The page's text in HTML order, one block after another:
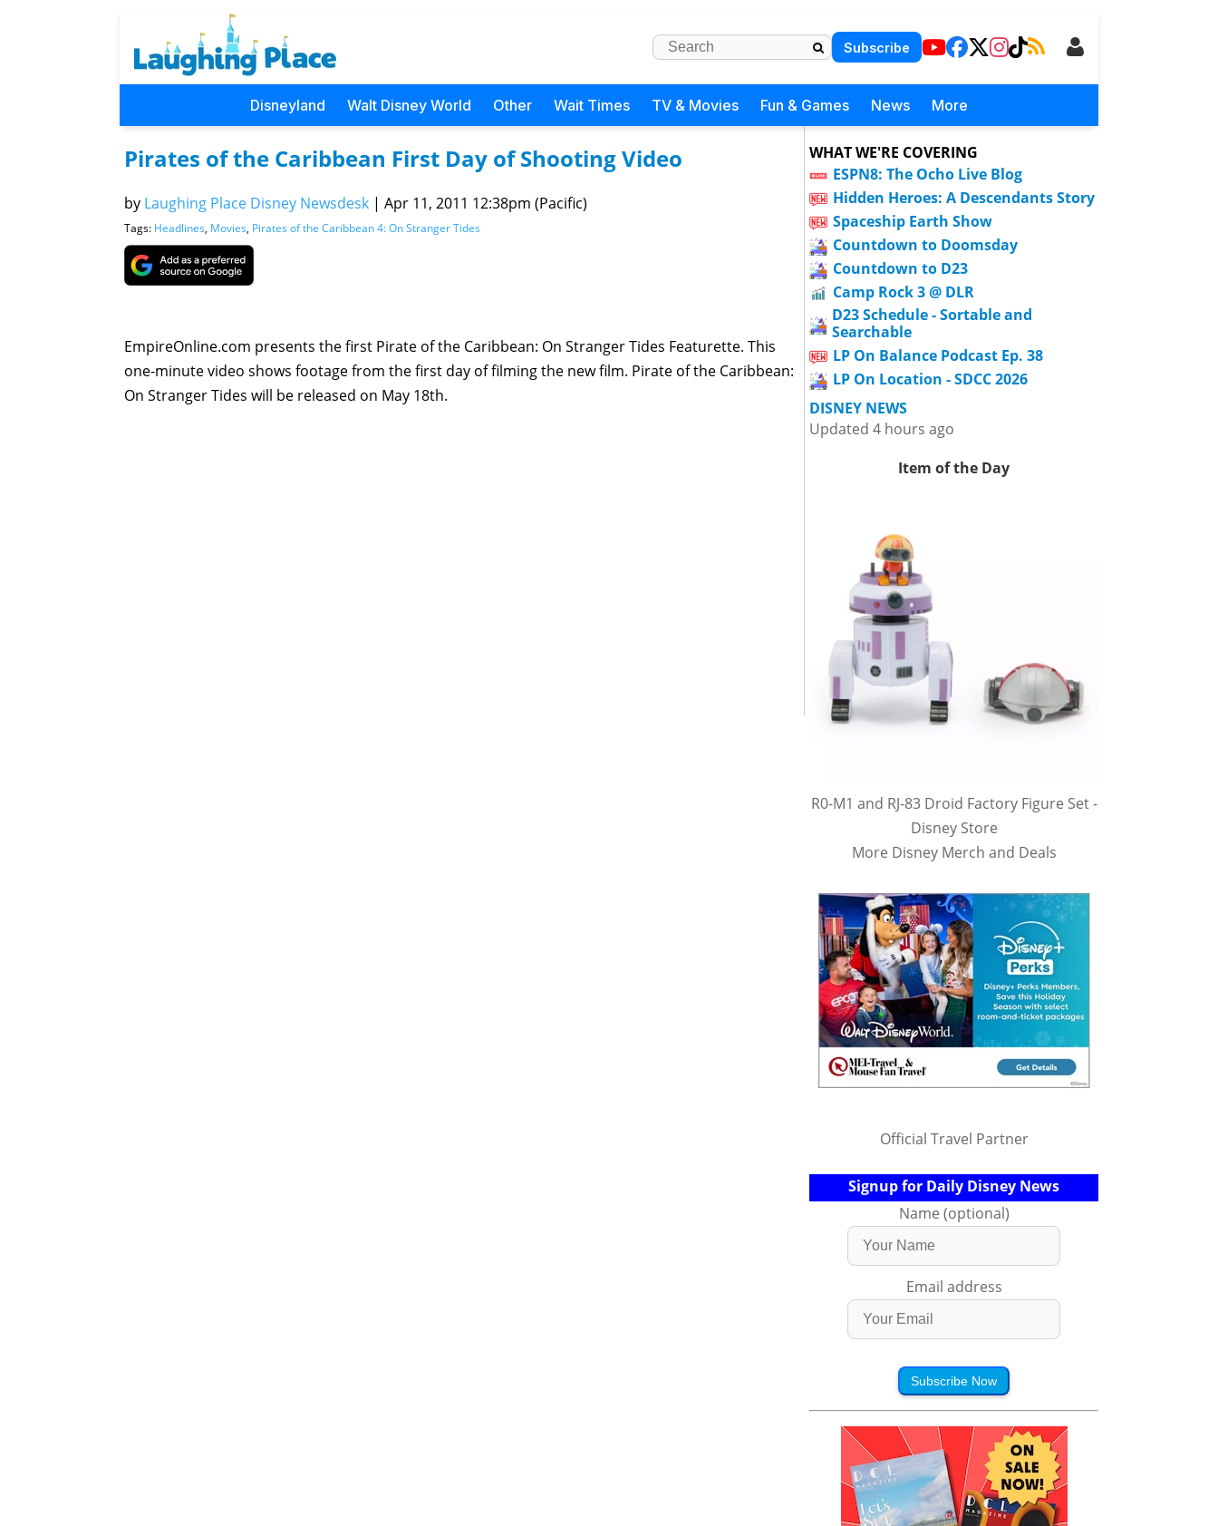
Subscribe
Disneyland Walt Disney World Other Wait Times TV & Movies Fun & Games News More
Pirates of the Caribbean First Day of Shooting Video
by Laughing Place Disney Newsdesk | Apr 11, 2011 12:38pm (Pacific)
Tags: Headlines, Movies, Pirates of the Caribbean 4: On Stranger Tides
EmpireOnline.com presents the first Pirate of the Caribbean: On Stranger Tides Featurette. This
one-minute video shows footage from the first day of filming the new film. Pirate of the Caribbean:
On Stranger Tides will be released on May 18th.
WHAT WE'RE COVERING
ESPN8: The Ocho Live Blog
Hidden Heroes: A Descendants Story
Spaceship Earth Show
Countdown to Doomsday
Countdown to D23
Camp Rock 3 @ DLR
D23 Schedule - Sortable and
Searchable
LP On Balance Podcast Ep. 38
LP On Location - SDCC 2026
DISNEY NEWS
Updated 4 hours ago
Item of the Day
R0-M1 and RJ-83 Droid Factory Figure Set -
Disney Store
More Disney Merch and Deals
Official Travel Partner
Signup for Daily Disney News
Name (optional)
Email address
Subscribe Now